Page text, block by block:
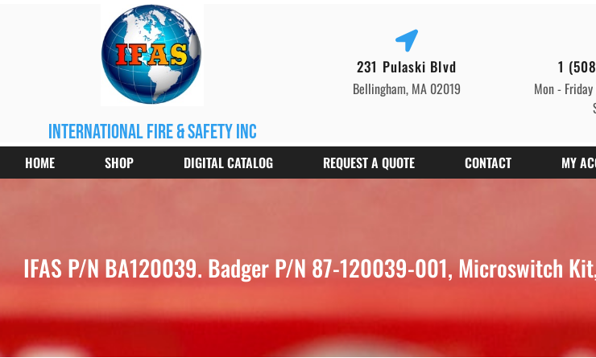
international fire & safety inc
231 Pulaski Blvd
Bellingham, MA 02019
1
Mon -
HOME SHOP DIGITAL CATALOG REQUEST A QUOTE CONTACT MY
IFAS P/N BA120039. Badger P/N 87-120039-001, Microswitch